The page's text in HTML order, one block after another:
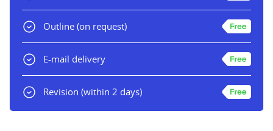
Outline (on request)
E-mail delivery
Revision (within 2 days)